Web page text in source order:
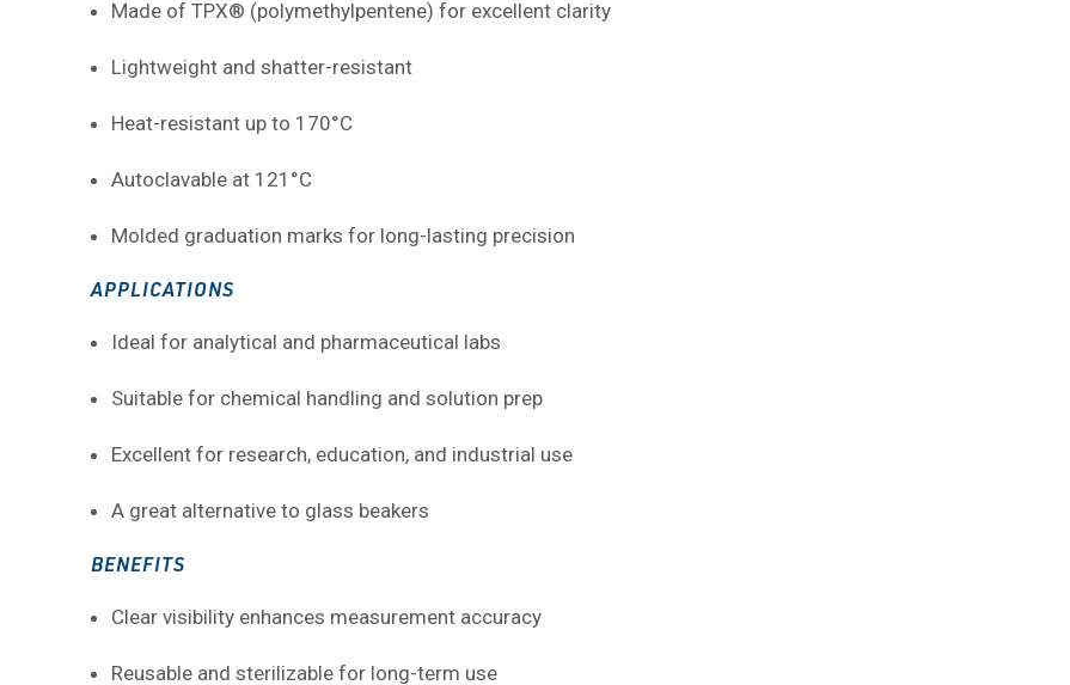
Made of TPX® (polymethylpentene) for excellent clarity
Lightweight and shatter-resistant
Heat-resistant up to 170°C
Autoclavable at 121°C
Molded graduation marks for long-lasting precision
APPLICATIONS
Ideal for analytical and pharmaceutical labs
Suitable for chemical handling and solution prep
Excellent for research, education, and industrial use
A great alternative to glass beakers
BENEFITS
Clear visibility enhances measurement accuracy
Reusable and sterilizable for long-term use